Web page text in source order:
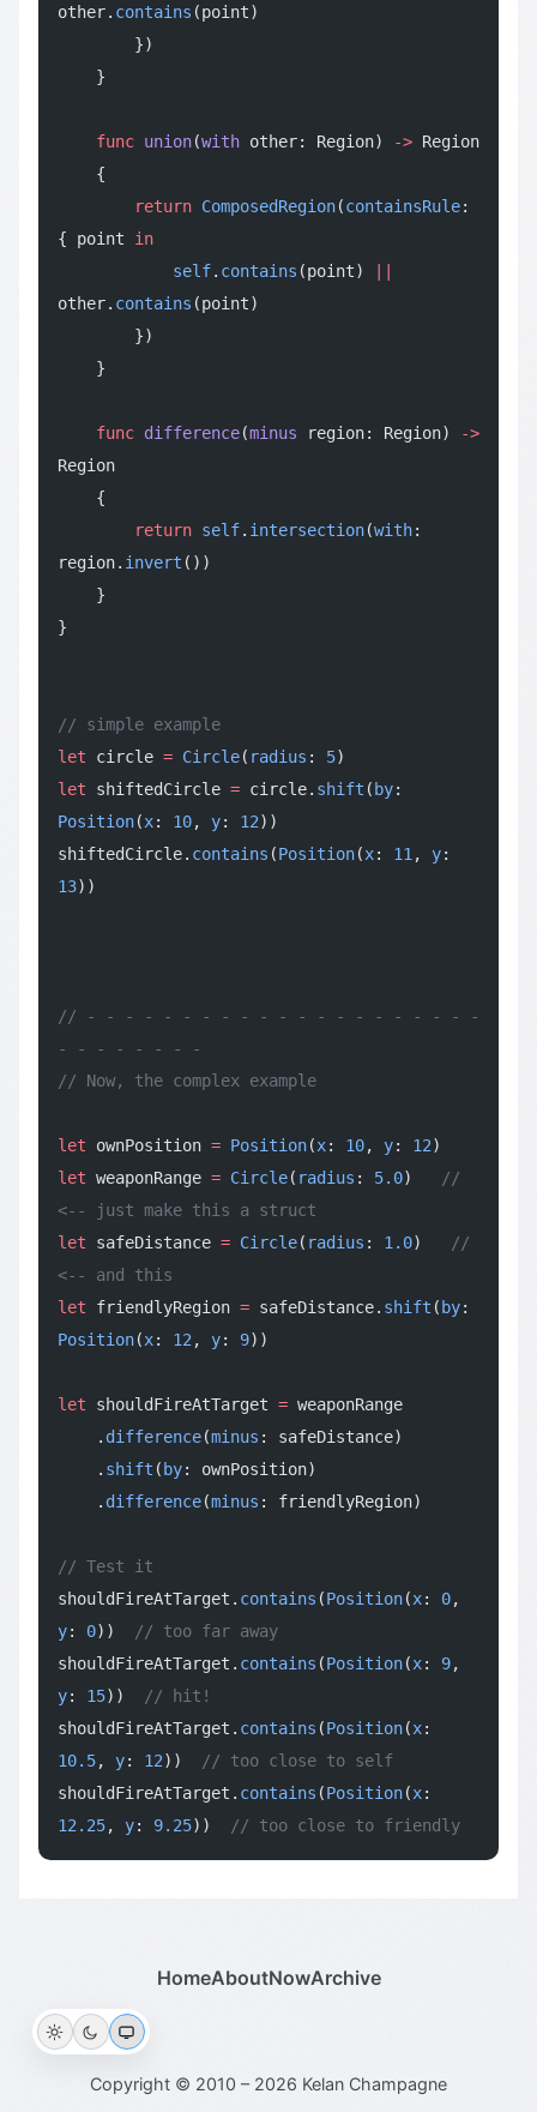
other. contains (point)
        })
    }
    func
union(with other: Region) -> Region
    {
        return
ComposedRegion(containsRule:
{ point in
            self
. contains (point)
other. contains (point)
        })
    }
    func
difference(minus region: Region)
->
Region
    {
        return
self. intersection(with:
region. invert ())
    }
}
// simple example
let circle = Circle( radius : 5)
let shiftedCircle = circle. shift ( by
Position(x: 10, y: 12))
shiftedCircle. contains (Position(x: 11 , y
13))
// - - - - - - - - - - - - - - - - - - - - -
- - - - - - - -
// Now, the complex example
let ownPosition = Position(x: 10, y: 12)
let weaponRange = Circle( radius : 5.0)
//
<-- just make this a struct
let safeDistance = Circle( radius : 1.0)
//
<-- and this
let friendlyRegion = safeDistance. shift ( by
Position(x: 12 , y: 9))
let shouldFireAtTarget = weaponRange
    .
difference(minus : safeDistance)
    .
shift ( by: ownPosition)
    .
difference(minus : friendlyRegion)
// Test it
shouldFireAtTarget. contains (Position(x: 0
y: 0))
// too far away
shouldFireAtTarget. contains (Position(x: 9
y: 15))
// hit!
shouldFireAtTarget. contains (Position(x
10.5, y: 12))
// too close to self
shouldFireAtTarget. contains (Position(x
12.25, y: 9.25)) // too close to friendly
HomeAboutNowArchive
Copyright © 2010 – 2026 Kelan Champagne